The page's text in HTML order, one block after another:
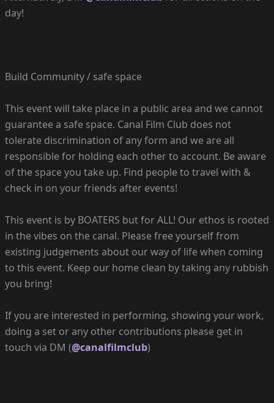
day!
Build Community / safe space
This event will take place in a public area and we cannot
guarantee a safe space. Canal Film Club does not
tolerate discrimination of any form and we are all
responsible for holding each other to account. Be aware
of the space you take up. Find people to travel with &
check in on your friends after events!
This event is by BOATERS but for ALL! Our ethos is rooted
in the vibes on the canal. Please free yourself from
existing judgements about our way of life when coming
to this event. Keep our home clean by taking any rubbish
you bring!
If you are interested in performing, showing your work,
doing a set or any other contributions please get in
touch via DM (@canalfilmclub)